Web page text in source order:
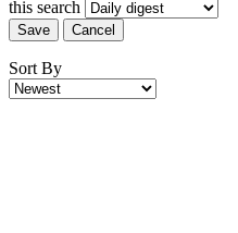
this search
Save Cancel
Sort By